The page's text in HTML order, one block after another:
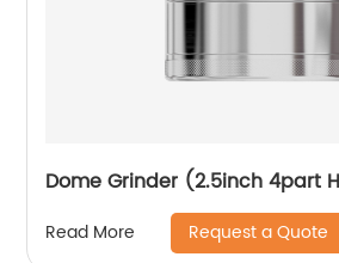
Dome Grinder (2.5inch 4part
Read More Request a Quote